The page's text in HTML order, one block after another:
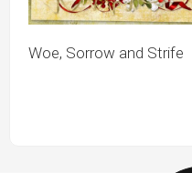
Woe, Sorrow and Strife